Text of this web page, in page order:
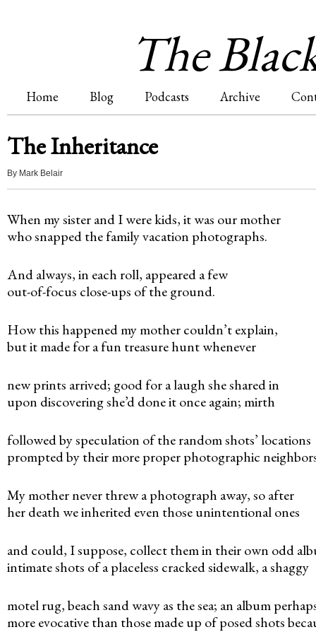
The
M
a
i
n
e
n
u
Home Blog Podcasts Archive
The Inheritance
By Mark Belair
When my sister and I were kids, it was our mother
who snapped the family vacation photographs.
And always, in each roll, appeared a few
out-of-focus close-ups of the ground.
How this happened my mother couldn’t explain,
but it made for a fun treasure hunt whenever
new prints arrived; good for a laugh she shared in
upon discovering she’d done it once again; mirth
followed by speculation of the random shots’ locations
prompted by their more proper photographic
My mother never threw a photograph away, so after
her death we inherited even those unintentional ones
and could, I suppose, collect them in their own odd
intimate shots of a placeless cracked sidewalk, a shaggy
motel rug, beach sand wavy as the sea; an album
more evocative than those made up of posed shots